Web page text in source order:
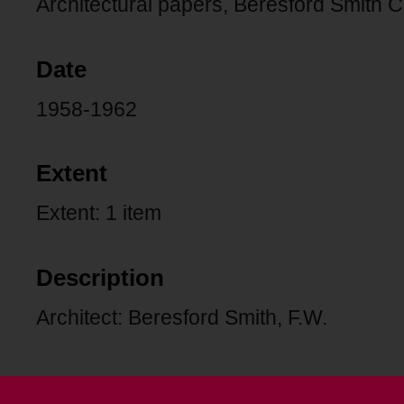
Architectural papers, Beresford Smith
Date
1958-1962
Extent
Extent: 1 item
Description
Architect: Beresford Smith, F.W.